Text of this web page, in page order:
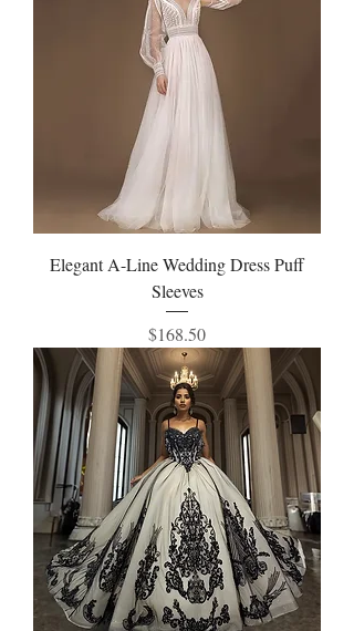
Elegant A-Line Wedding Dress Puff
Sleeves
Price
$168.50